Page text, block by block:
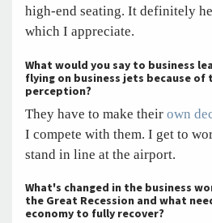
high-end seating. It definitely
which I appreciate.
What would you say to business
flying on business jets because
perception?
They have to make their own
I compete with them. I get to
stand in line at the airport.
What's changed in the business
the Great Recession and what
economy to fully recover?